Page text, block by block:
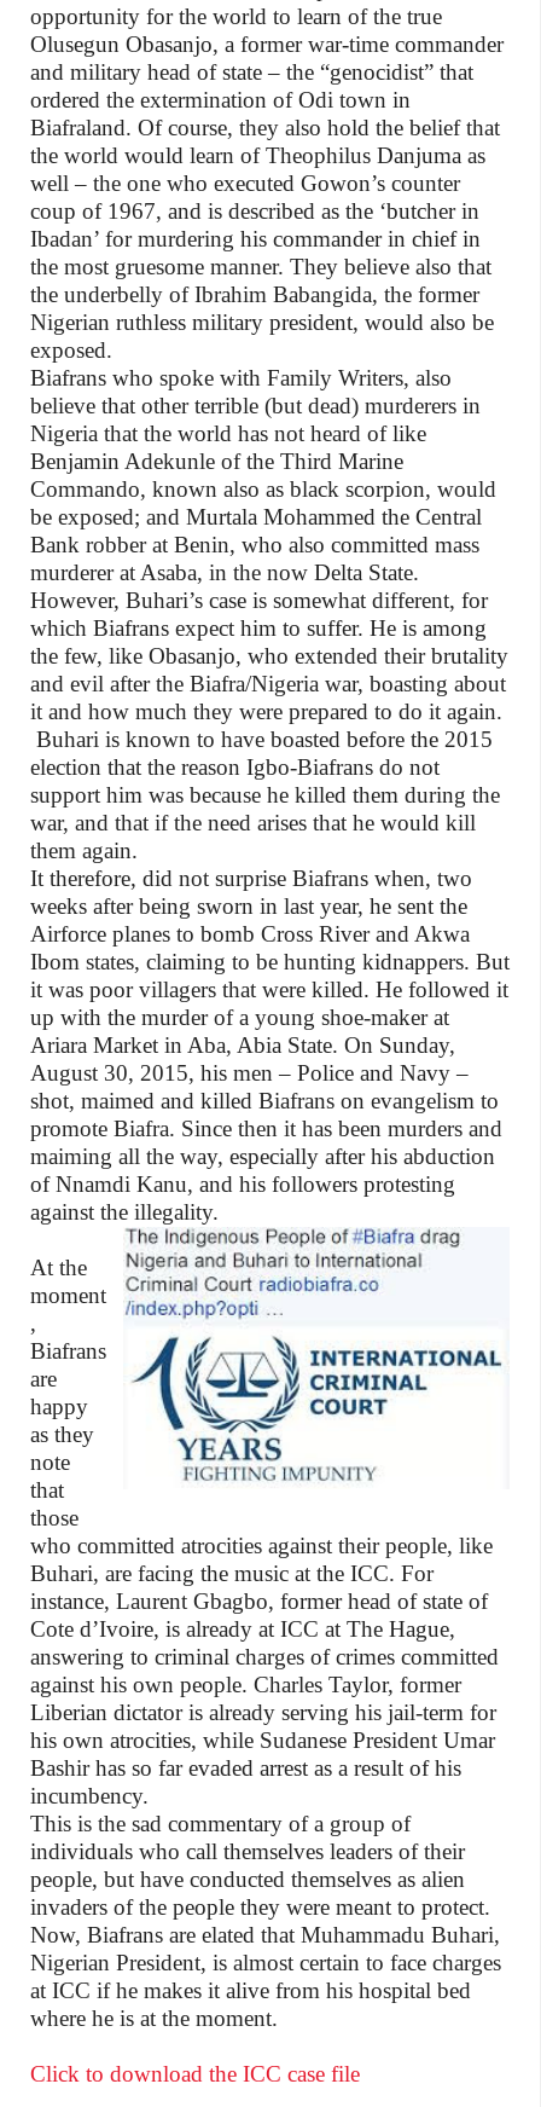
opportunity for the world to learn of the true
Olusegun Obasanjo, a former war-time commander
and military head of state – the “genocidist” that
ordered the extermination of Odi town in
Biafraland. Of course, they also hold the belief that
the world would learn of Theophilus Danjuma as
well – the one who executed Gowon’s counter
coup of 1967, and is described as the ‘butcher in
Ibadan’ for murdering his commander in chief in
the most gruesome manner. They believe also that
the underbelly of Ibrahim Babangida, the former
Nigerian ruthless military president, would also be
exposed.
Biafrans who spoke with Family Writers, also
believe that other terrible (but dead) murderers in
Nigeria that the world has not heard of like
Benjamin Adekunle of the Third Marine
Commando, known also as black scorpion, would
be exposed; and Murtala Mohammed the Central
Bank robber at Benin, who also committed mass
murderer at Asaba, in the now Delta State.
However, Buhari’s case is somewhat different, for
which Biafrans expect him to suffer. He is among
the few, like Obasanjo, who extended their brutality
and evil after the Biafra/Nigeria war, boasting about
it and how much they were prepared to do it again.
Buhari is known to have boasted before the 2015
election that the reason Igbo-Biafrans do not
support him was because he killed them during the
war, and that if the need arises that he would kill
them again.
It therefore, did not surprise Biafrans when, two
weeks after being sworn in last year, he sent the
Airforce planes to bomb Cross River and Akwa
Ibom states, claiming to be hunting kidnappers. But
it was poor villagers that were killed. He followed it
up with the murder of a young shoe-maker at
Ariara Market in Aba, Abia State. On Sunday,
August 30, 2015, his men – Police and Navy –
shot, maimed and killed Biafrans on evangelism to
promote Biafra. Since then it has been murders and
maiming all the way, especially after his abduction
of Nnamdi Kanu, and his followers protesting
against the illegality.
At the
moment
,
Biafrans
are
happy
as they
note
that
those
who committed atrocities against their people, like
Buhari, are facing the music at the ICC. For
instance, Laurent Gbagbo, former head of state of
Cote d’Ivoire, is already at ICC at The Hague,
answering to criminal charges of crimes committed
against his own people. Charles Taylor, former
Liberian dictator is already serving his jail-term for
his own atrocities, while Sudanese President Umar
Bashir has so far evaded arrest as a result of his
incumbency.
This is the sad commentary of a group of
individuals who call themselves leaders of their
people, but have conducted themselves as alien
invaders of the people they were meant to protect.
Now, Biafrans are elated that Muhammadu Buhari,
Nigerian President, is almost certain to face charges
at ICC if he makes it alive from his hospital bed
where he is at the moment.
Click to download the ICC case file